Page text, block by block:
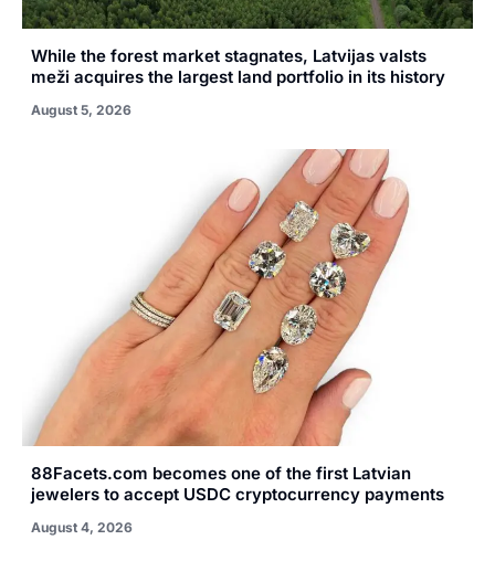
While the forest market stagnates, Latvijas valsts
meži acquires the largest land portfolio in its history
August 5, 2026
88Facets.com becomes one of the first Latvian
jewelers to accept USDC cryptocurrency payments
August 4, 2026